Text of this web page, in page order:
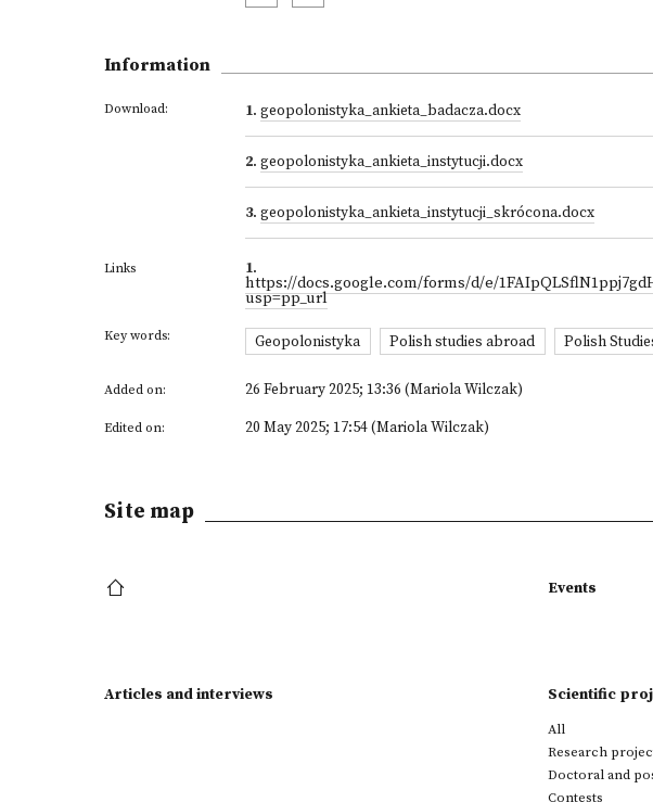
Information
Download: 1. geopolonistyka_ankieta_badacza.docx
2. geopolonistyka_ankieta_instytucji.docx
3. geopolonistyka_ankieta_instytucji_skrócona.docx
Links 1.
https://docs.google.com/forms/d/e/
usp=pp_url
Key words: Geopolonistyka Polish studies abroad Polish
Added on: 26 February 2025; 13:36 (Mariola Wilczak)
Edited on: 20 May 2025; 17:54 (Mariola Wilczak)
Site map
Events
Articles and interviews Scientific
All
Research
Doctoral and
Contests